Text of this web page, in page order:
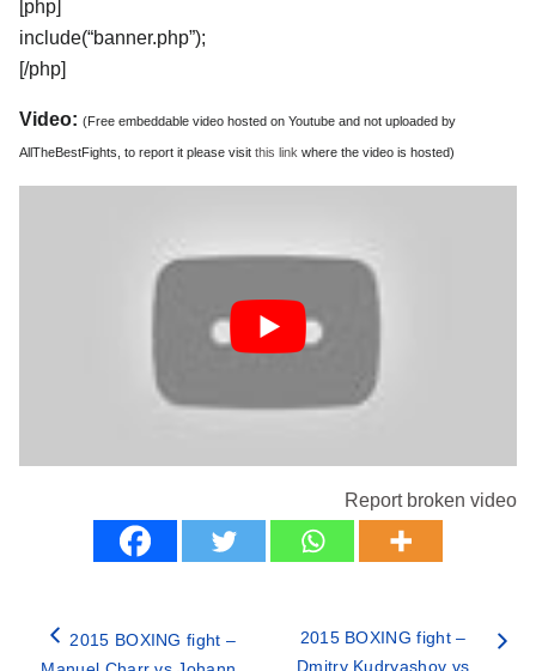
[php]
include(“banner.php”);
[/php]
Video: (Free embeddable video hosted on Youtube and not uploaded by
AllTheBestFights, to report it please visit this link where the video is hosted)
Report broken video
2015 BOXING fight –
2015 BOXING fight –
Dmitry Kudryashov vs